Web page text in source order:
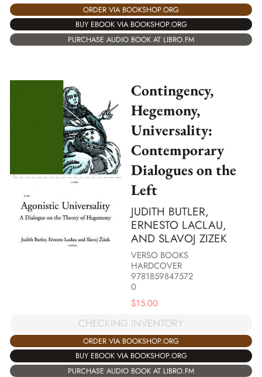
ORDER VIA BOOKSHOP.ORG
BUY EBOOK VIA BOOKSHOP.ORG
PURCHASE AUDIO BOOK AT LIBRO.FM
Contingency,
Hegemony,
Universality:
Contemporary
Dialogues on the
Left
JUDITH BUTLER,
ERNESTO LACLAU,
AND SLAVOJ ZIZEK
VERSO BOOKS
HARDCOVER
9781859847572
0
$15.00
CHECKING INVENTORY
ORDER VIA BOOKSHOP.ORG
BUY EBOOK VIA BOOKSHOP.ORG
PURCHASE AUDIO BOOK AT LIBRO.FM